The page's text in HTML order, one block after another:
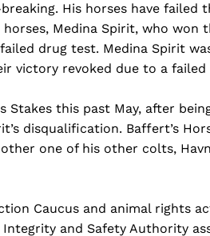
His horses have failed
Medina Spirit, who won
drug test. Medina Spirit
victory revoked due to a
Stakes this past May, after
disqualification. Baffert’s
one of his other colts,
Caucus and animal rights
and Safety Authority